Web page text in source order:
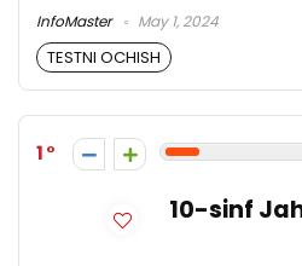
InfoMaster May 1, 2024
TESTNI OCHISH
1
10-sinf